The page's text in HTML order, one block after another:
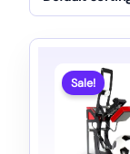
Sale!